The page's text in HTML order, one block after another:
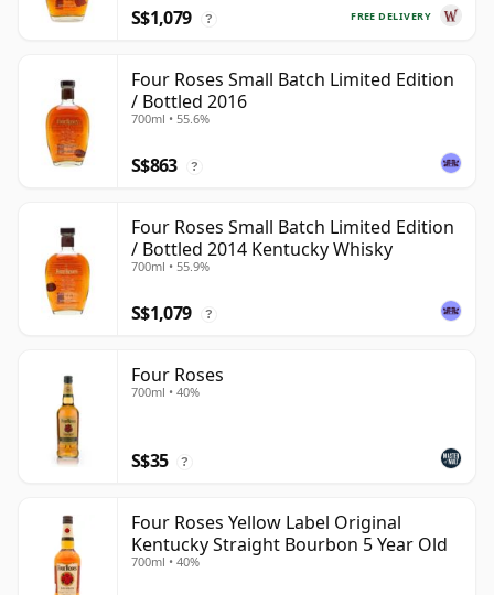
FREE DELIVERY
S$1,079 ?
Four Roses Small Batch Limited Edition
/ Bottled 2016
700ml • 55.6%
S$863 ?
Four Roses Small Batch Limited Edition
/ Bottled 2014 Kentucky Whisky
700ml • 55.9%
S$1,079 ?
Four Roses
700ml • 40%
S$35 ?
Four Roses Yellow Label Original
Kentucky Straight Bourbon 5 Year Old
700ml • 40%